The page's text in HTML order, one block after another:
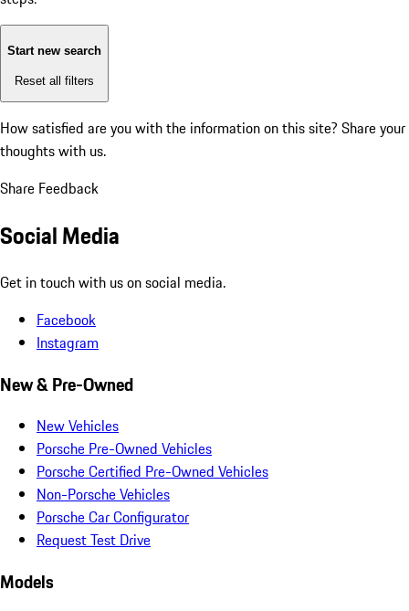
Start new search
Reset all filters
How satisfied are you with the information on this site? Share your
thoughts with us.
Share Feedback
Social Media
Get in touch with us on social media.
Facebook
Instagram
New & Pre-Owned
New Vehicles
Porsche Pre-Owned Vehicles
Porsche Certified Pre-Owned Vehicles
Non-Porsche Vehicles
Porsche Car Configurator
Request Test Drive
Models